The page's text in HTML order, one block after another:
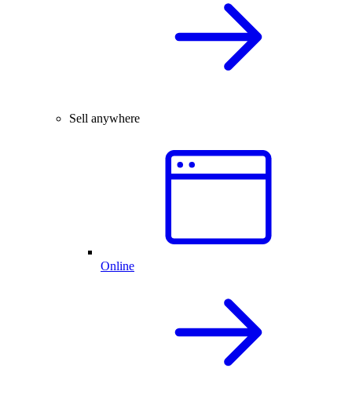
Sell anywhere
Online